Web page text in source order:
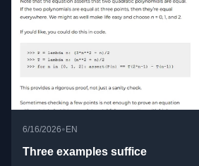
6/16/2026• EN
Three examples suffice